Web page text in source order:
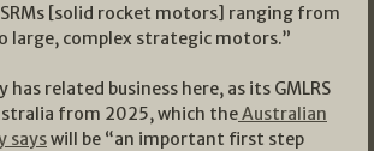
[solid rocket motors] ranging from
large, complex strategic motors.”
has related business here, as its GMLRS
from 2025, which theAustralian
sayswill be “an important first step